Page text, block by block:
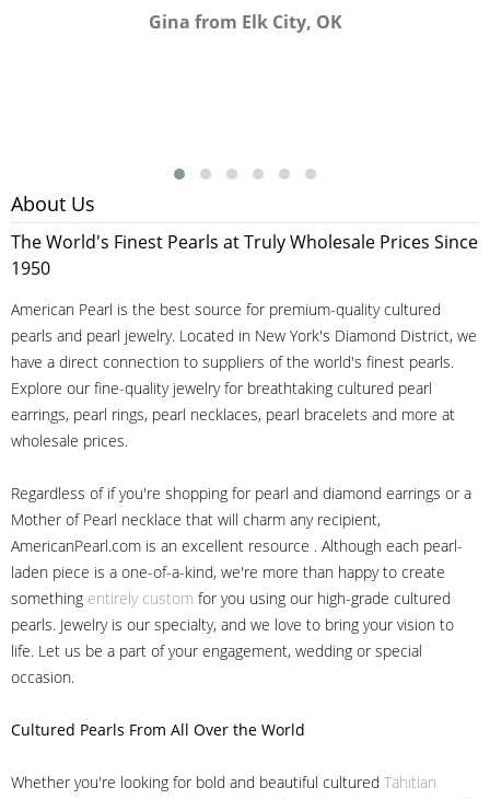
Gina from Elk City, OK
About Us
The World's Finest Pearls at Truly Wholesale Prices Since
1950
American Pearl is the best source for premium-quality cultured
pearls and pearl jewelry. Located in New York's Diamond District, we
have a direct connection to suppliers of the world's finest pearls.
Explore our fine-quality jewelry for breathtaking cultured pearl
earrings, pearl rings, pearl necklaces, pearl bracelets and more at
wholesale prices.
Regardless of if you're shopping for pearl and diamond earrings or a
Mother of Pearl necklace that will charm any recipient,
AmericanPearl.com is an excellent resource . Although each pearl-
laden piece is a one-of-a-kind, we're more than happy to create
something entirely custom for you using our high-grade cultured
pearls. Jewelry is our specialty, and we love to bring your vision to
life. Let us be a part of your engagement, wedding or special
occasion.
Cultured Pearls From All Over the World
Whether you're looking for bold and beautiful cultured Tahitian